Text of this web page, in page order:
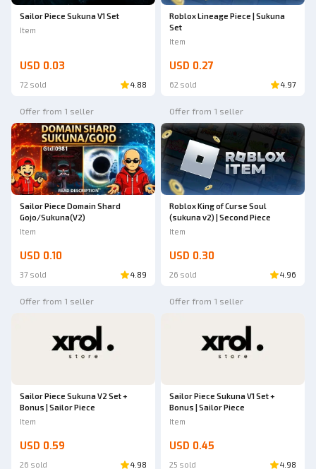
Sailor Piece Sukuna V1 Set
Item
USD 0.03
72 sold 4.88
Roblox Lineage Piece | Sukuna
Set
Item
USD 0.27
62 sold 4.97
Offer from 1 seller
Sailor Piece Domain Shard
Gojo/Sukuna(V2)
Item
USD 0.10
37 sold 4.89
Offer from 1 seller
Roblox King of Curse Soul
(sukuna v2) | Second Piece
Item
USD 0.30
26 sold 4.96
Offer from 1 seller
Sailor Piece Sukuna V2 Set +
Bonus | Sailor Piece
Item
USD 0.59
26 sold 4.98
Offer from 1 seller
Sailor Piece Sukuna V1 Set +
Bonus | Sailor Piece
Item
USD 0.45
25 sold 4.98